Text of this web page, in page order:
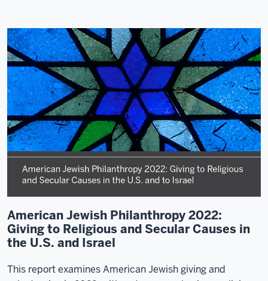
American Jewish Philanthropy 2022:
Giving to Religious and Secular Causes in
the U.S. and Israel
This report examines American Jewish giving and